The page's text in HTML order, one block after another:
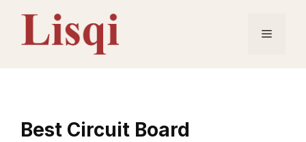
content
Menu
Best Circuit Board